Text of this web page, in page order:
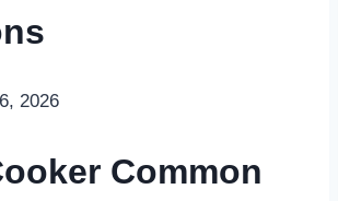
2026
Common